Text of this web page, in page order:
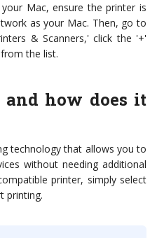
Mac, ensure the printer is
as your Mac. Then, go to
& Scanners,' click the '+'
the list.
how does it
technology that allows you to
without needing additional
printer, simply select
printing.